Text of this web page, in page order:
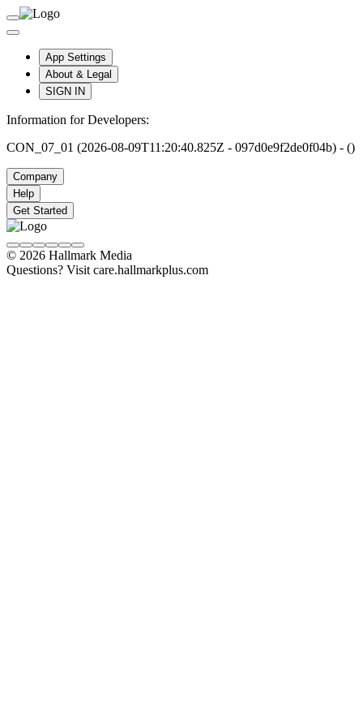
App Settings
About & Legal
SIGN IN
Information for Developers:
CON_07_01 (2026-08-09T11:20:40.825Z - 097d0e9f2de0f04b) - ()
Company
Help
Get Started
© 2026 Hallmark Media
Questions? Visit care.hallmarkplus.com